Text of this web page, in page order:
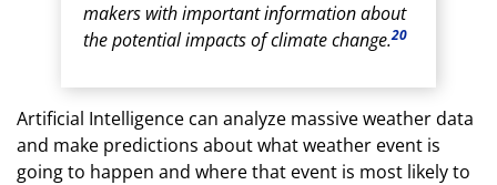
makers with important information about
the potential impacts of climate change.20
Artificial Intelligence can analyze massive weather data
and make predictions about what weather event is
going to happen and where that event is most likely to